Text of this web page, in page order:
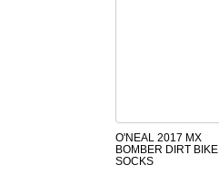
O'NEAL 2017 MX
BOMBER DIRT BIKE
SOCKS